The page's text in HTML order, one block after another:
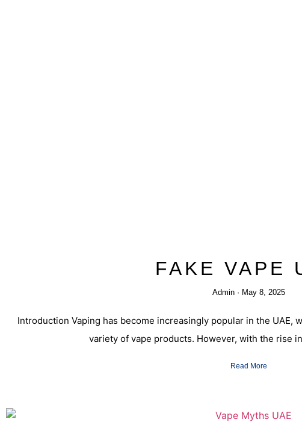
FAKE VAPE
Admin May 8, 2025
Introduction Vaping has become increasingly popular in the UAE,
variety of vape products. However, with the rise
Read More